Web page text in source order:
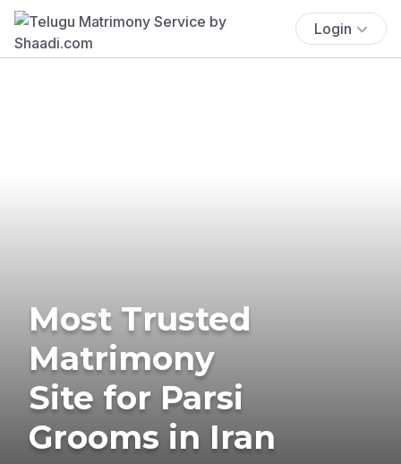
Login
Most Trusted
Matrimony
Site for Parsi
Grooms in Iran